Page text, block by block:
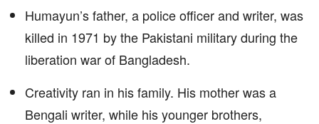
Humayun’s father, a police officer and writer, was
killed in 1971 by the Pakistani military during the
liberation war of Bangladesh.
Creativity ran in his family. His mother was a
Bengali writer, while his younger brothers,